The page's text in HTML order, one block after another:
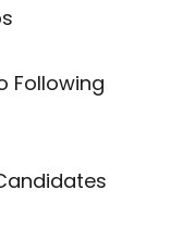
Following